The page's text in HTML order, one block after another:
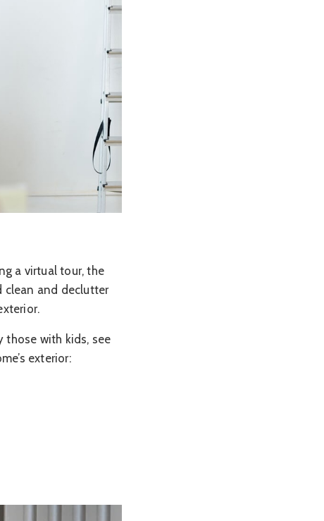
a virtual tour, the
clean and declutter
those with kids, see
exterior: